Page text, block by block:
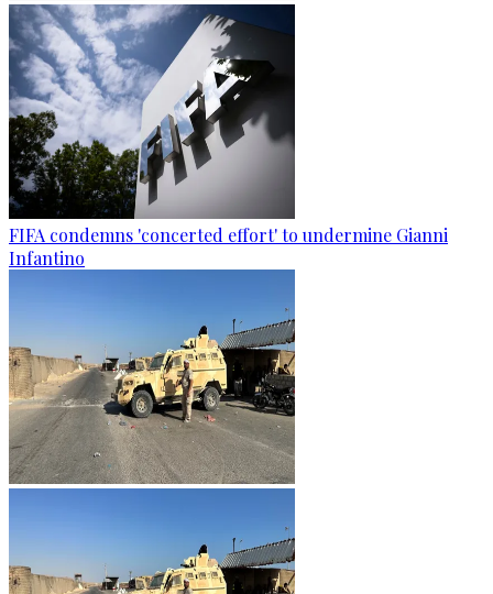
FIFA condemns 'concerted effort' to undermine Gianni
Infantino